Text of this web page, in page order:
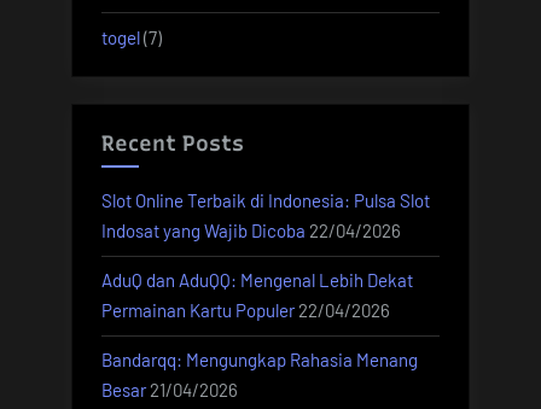
togel(7)
Recent Posts
Slot Online Terbaik di Indonesia: Pulsa Slot
Indosat yang Wajib Dicoba 22/04/2026
AduQ dan AduQQ: Mengenal Lebih Dekat
Permainan Kartu Populer 22/04/2026
Bandarqq: Mengungkap Rahasia Menang
Besar 21/04/2026